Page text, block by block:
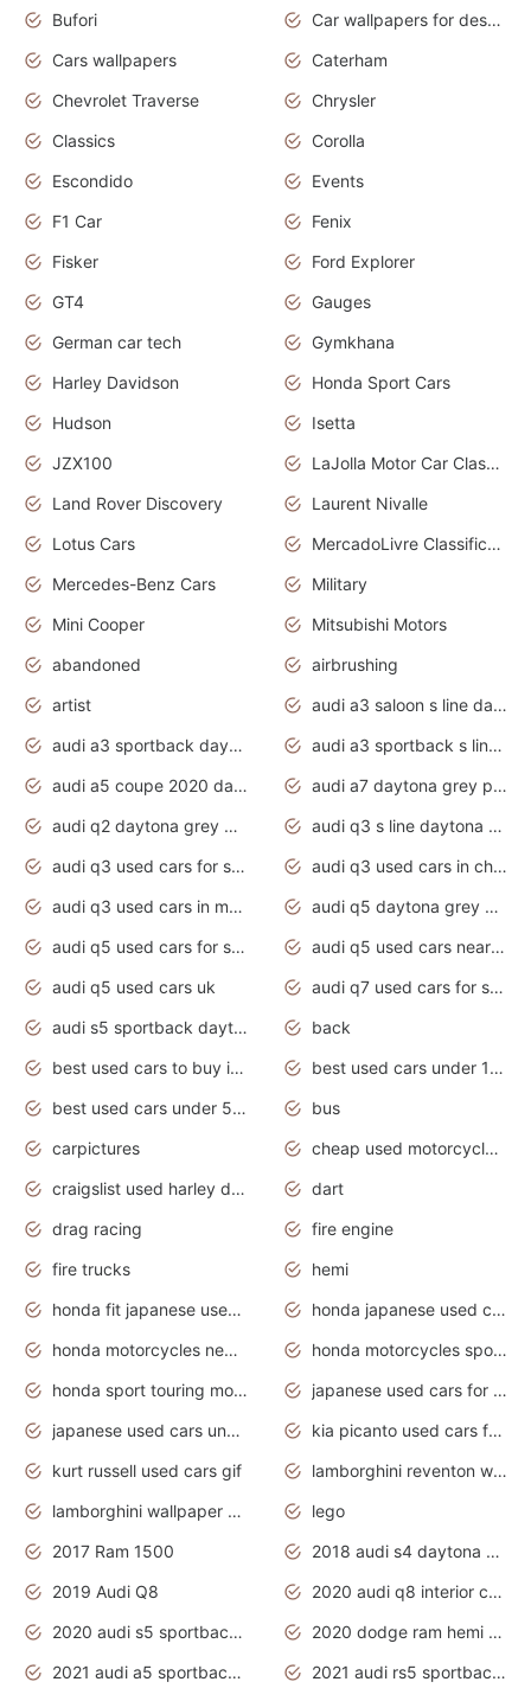
Bufori
Car wallpapers for desktop
Cars wallpapers
Caterham
Chevrolet Traverse
Chrysler
Classics
Corolla
Escondido
Events
F1 Car
Fenix
Fisker
Ford Explorer
GT4
Gauges
German car tech
Gymkhana
Harley Davidson
Honda Sport Cars
Hudson
Isetta
JZX100
LaJolla Motor Car Classic 2011
Land Rover Discovery
Laurent Nivalle
Lotus Cars
MercadoLivre Classificados
Mercedes-Benz Cars
Military
Mini Cooper
Mitsubishi Motors
abandoned
airbrushing
artist
audi a3 saloon s line daytona grey
audi a3 sportback daytona grey s line
audi a3 sportback s line 2020 daytona grey
audi a5 coupe 2020 daytona grey
audi a7 daytona grey pearl effect
audi q2 daytona grey pearl effect
audi q3 s line daytona grey 2020
audi q3 used cars for sale
audi q3 used cars in chennai
audi q3 used cars in mumbai
audi q5 daytona grey pearl effect
audi q5 used cars for sale
audi q5 used cars near me
audi q5 used cars uk
audi q7 used cars for sale in india
audi s5 sportback daytona grey pearl
back
best used cars to buy in 2020
best used cars under 1000 near me
best used cars under 5000 dollars
bus
carpictures
cheap used motorcycles for sale near me
craigslist used harley davidson motorcycles for sale near me
dart
drag racing
fire engine
fire trucks
hemi
honda fit japanese used cars under $1000
honda japanese used cars under $1000
honda motorcycles new models 2020
honda motorcycles sport bikes
honda sport touring motorcycles
japanese used cars for sale
japanese used cars under $1000
kia picanto used cars for sale in gauteng
kurt russell used cars gif
lamborghini reventon wallpaper
lamborghini wallpaper bugatti wallpaper sport cars
lego
2017 Ram 1500
2018 audi s4 daytona grey pearl
2019 Audi Q8
2020 audi q8 interior colors
2020 audi s5 sportback daytona grey
2020 dodge ram hemi truck
2021 audi a5 sportback daytona grey
2021 audi rs5 sportback daytona grey